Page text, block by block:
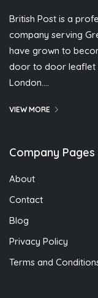
British Post is a
company serving
have grown to
door to door leaflet
London….
VIEW MORE
Company Pages
About
Contact
Blog
Privacy Policy
Terms and